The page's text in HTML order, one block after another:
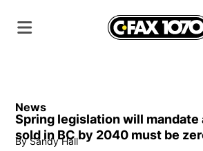
News
Spring legislation will
sold in BC by 2040 must be
By Sandy Hall